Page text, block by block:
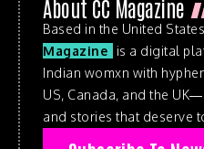
About CC Magazine
Based in the United
Magazine
is a digital
Indian womxn with
US, Canada, and the
and stories that deserve